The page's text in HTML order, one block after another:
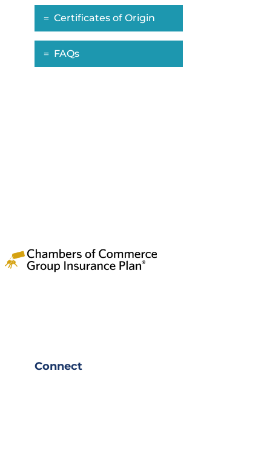
Certificates of Origin
FAQs
Connect